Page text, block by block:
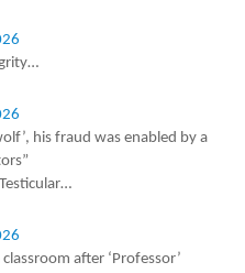
his fraud was enabled by a
after ‘Professor’